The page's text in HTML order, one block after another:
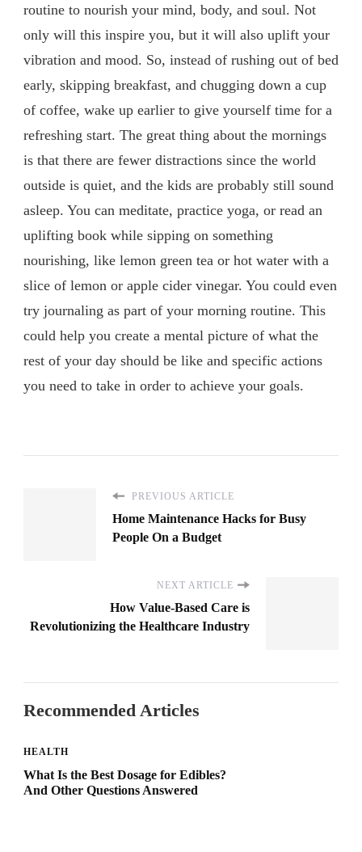
routine to nourish your mind, body, and soul. Not
only will this inspire you, but it will also uplift your
vibration and mood. So, instead of rushing out of bed
early, skipping breakfast, and chugging down a cup
of coffee, wake up earlier to give yourself time for a
refreshing start. The great thing about the mornings
is that there are fewer distractions since the world
outside is quiet, and the kids are probably still sound
asleep. You can meditate, practice yoga, or read an
uplifting book while sipping on something
nourishing, like lemon green tea or hot water with a
slice of lemon or apple cider vinegar. You could even
try journaling as part of your morning routine. This
could help you create a mental picture of what the
rest of your day should be like and specific actions
you need to take in order to achieve your goals.
PREVIOUS ARTICLE
Home Maintenance Hacks for Busy
People On a Budget
NEXT ARTICLE
How Value-Based Care is
Revolutionizing the Healthcare Industry
Recommended Articles
HEALTH
What Is the Best Dosage for Edibles?
And Other Questions Answered